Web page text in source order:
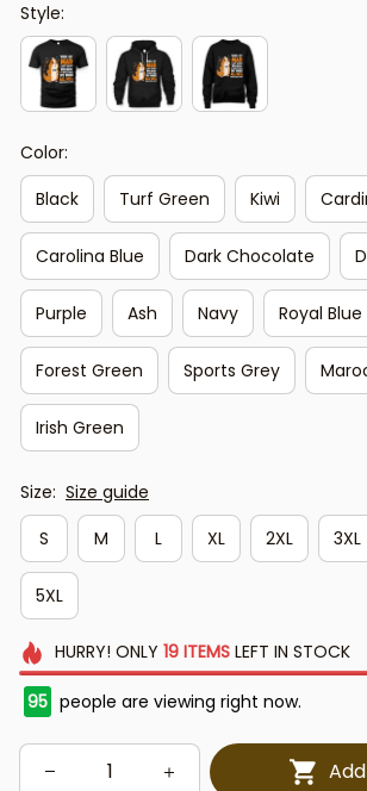
Style:
Color:
Black
Turf Green Kiwi
Carolina Blue Dark Chocolate
Purple Ash Navy Royal Blue
Forest Green Sports Grey
Irish Green
Size: Size guide
S
M L XL 2XL 3XL
5XL
HURRY! ONLY 19 ITEMSLEFT IN STOCK
96 people are viewing right now.